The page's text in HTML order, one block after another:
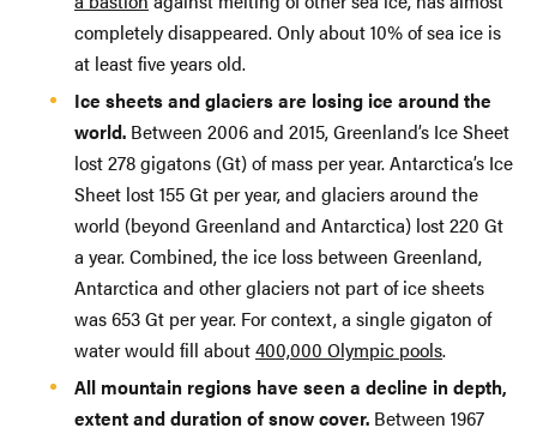
completely disappeared. Only about 10% of sea ice is
at least five years old.
Ice sheets and glaciers are losing ice around the
world. Between 2006 and 2015, Greenland’s Ice Sheet
lost 278 gigatons (Gt) of mass per year. Antarctica’s Ice
Sheet lost 155 Gt per year, and glaciers around the
world (beyond Greenland and Antarctica) lost 220 Gt
a year. Combined, the ice loss between Greenland,
Antarctica and other glaciers not part of ice sheets
was 653 Gt per year. For context, a single gigaton of
water would fill about400,000 Olympic pools.
All mountain regions have seen a decline in depth,
extent and duration of snow cover. Between 1967